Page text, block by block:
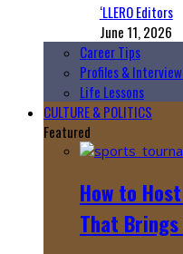
‘LLERO Editors
June 11, 2026
Career Tips
Profiles &
Life Lessons
CULTURE & POLITICS
Featured
How to
That